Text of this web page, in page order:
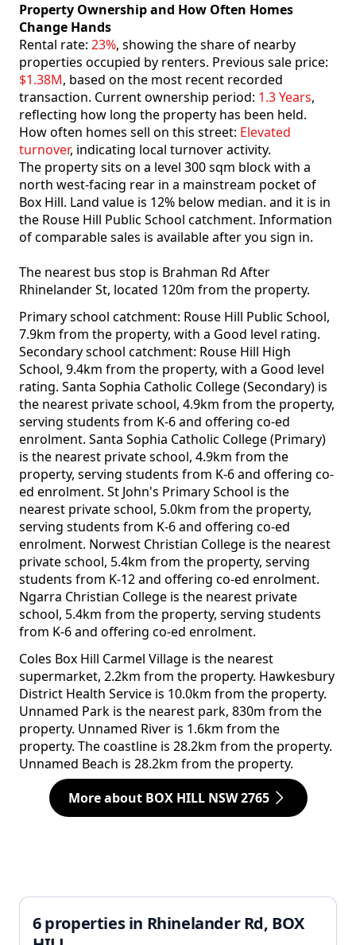
Property Ownership and How Often Homes
Change Hands
Rental rate: 23%, showing the share of nearby
properties occupied by renters. Previous sale price:
$1.38M, based on the most recent recorded
transaction. Current ownership period: 1.3 Years,
reflecting how long the property has been held.
How often homes sell on this street: Elevated
turnover, indicating local turnover activity.
The property sits on a level 300 sqm block with a
north west-facing rear in a mainstream pocket of
Box Hill. Land value is 12% below median. and it is in
the Rouse Hill Public School catchment. Information
of comparable sales is available after you sign in.
The nearest bus stop is Brahman Rd After
Rhinelander St, located 120m from the property.
Primary school catchment: Rouse Hill Public School,
7.9km from the property, with a Good level rating.
Secondary school catchment: Rouse Hill High
School, 9.4km from the property, with a Good level
rating. Santa Sophia Catholic College (Secondary) is
the nearest private school, 4.9km from the property,
serving students from K-6 and offering co-ed
enrolment. Santa Sophia Catholic College (Primary)
is the nearest private school, 4.9km from the
property, serving students from K-6 and offering co-
ed enrolment. St John's Primary School is the
nearest private school, 5.0km from the property,
serving students from K-6 and offering co-ed
enrolment. Norwest Christian College is the nearest
private school, 5.4km from the property, serving
students from K-12 and offering co-ed enrolment.
Ngarra Christian College is the nearest private
school, 5.4km from the property, serving students
from K-6 and offering co-ed enrolment.
Coles Box Hill Carmel Village is the nearest
supermarket, 2.2km from the property. Hawkesbury
District Health Service is 10.0km from the property.
Unnamed Park is the nearest park, 830m from the
property. Unnamed River is 1.6km from the
property. The coastline is 28.2km from the property.
Unnamed Beach is 28.2km from the property.
More about BOX HILL NSW 2765
6 properties in Rhinelander Rd, BOX